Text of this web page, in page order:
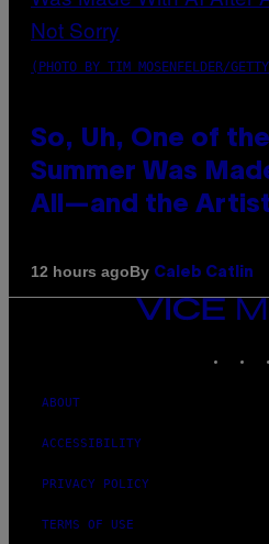
(PHOTO BY TIM MOSENFELDER/
So, Uh, One of
Summer Was
All—and the
12 hours agoBy Caleb Catlin
VICE
MEDIA
ABOUT
ACCESSIBILITY
PRIVACY POLICY
TERMS OF USE